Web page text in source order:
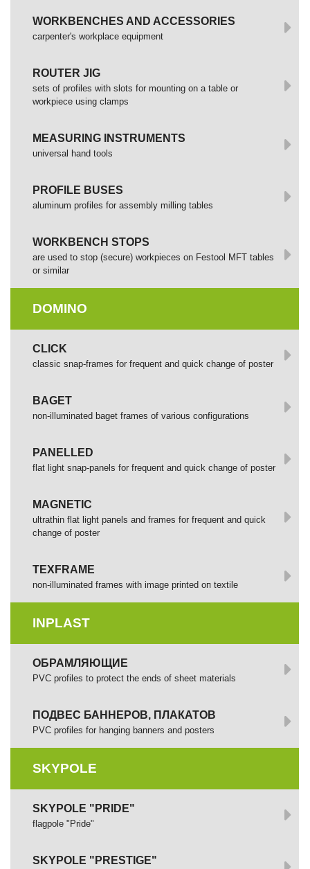
WORKBENCHES AND ACCESSORIES
сarpenter's workplace equipment
ROUTER JIG
sets of profiles with slots for mounting on a table or
workpiece using clamps
MEASURING INSTRUMENTS
universal hand tools
PROFILE BUSES
aluminum profiles for assembly milling tables
WORKBENCH STOPS
are used to stop (secure) workpieces on Festool MFT tables
or similar
DOMINO
СLICK
сlassic snap-frames for frequent and quick change of poster
BAGET
non-illuminated baget frames of various configurations
PANELLED
flat light snap-panels for frequent and quick change of poster
MAGNETIC
ultrathin flat light panels and frames for frequent and quick
change of poster
TEXFRAME
non-illuminated frames with image printed оп textile
INPLAST
ОБРАМЛЯЮЩИЕ
PVC profiles to protect the ends of sheet materials
ПОДВЕС БАННЕРОВ, ПЛАКАТОВ
PVC profiles for hanging banners and posters
SKYPOLE
SKYPOLE "PRIDE"
flagpole "Pride"
SKYPOLE "PRESTIGE"